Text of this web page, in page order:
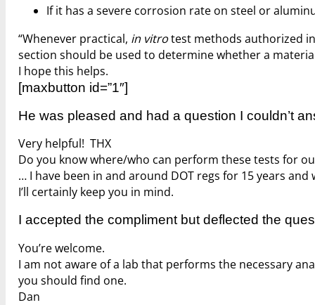
If it has a severe corrosion rate on steel or
“Whenever practical, in vitrotest methods authorized
section should be used to determine whether a
I hope this helps.
[maxbutton id=”1″]
He was pleased and had a question I couldn’t
Very helpful! THX
Do you know where/who can perform these tests for
… I have been in and around DOT regs for 15 years and
I’ll certainly keep you in mind.
I accepted the compliment but deflected the
You’re welcome.
I am not aware of a lab that performs the necessary
you should find one.
Dan